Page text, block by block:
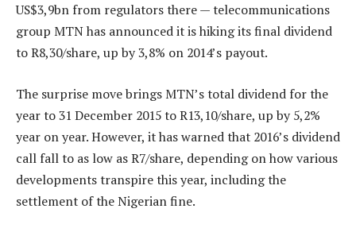
US$3,9bn from regulators there — telecommunications
group MTN has announced it is hiking its final dividend
to R8,30/share, up by 3,8% on 2014’s payout.
The surprise move brings MTN’s total dividend for the
year to 31 December 2015 to R13,10/share, up by 5,2%
year on year. However, it has warned that 2016’s dividend
call fall to as low as R7/share, depending on how various
developments transpire this year, including the
settlement of the Nigerian fine.